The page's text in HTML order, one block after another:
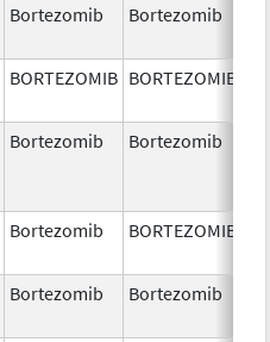
Bortezomib Bortezomib
BORTEZOMIB BORTEZOMIB
Bortezomib Bortezomib
Bortezomib BORTEZOMIB
Bortezomib Bortezomib